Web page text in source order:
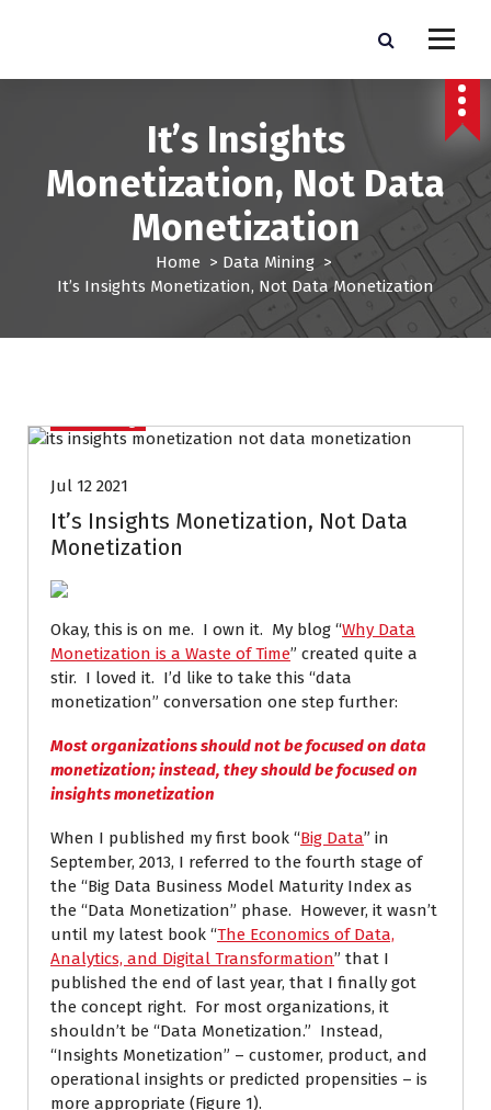
p
Lead Brokers USA
Pro Lead Brokers USA | Targeted Sales Leads | Pro Lead Brokers USA
It’s Insights
Monetization, Not Data
Monetization
Home > Data Mining>
It’s Insights Monetization, Not Data Monetization
Jul 12 2021
It’s Insights Monetization, Not Data
Monetization
Okay, this is on me. I own it. My blog “Why Data
Monetization is a Waste of Time” created quite a
stir. I loved it. I’d like to take this “data
monetization” conversation one step further:
Most organizations should not be focused on data
monetization; instead, they should be focused on
insights monetization
When I published my first book “Big Data” in
September, 2013, I referred to the fourth stage of
the “Big Data Business Model Maturity Index as
the “Data Monetization” phase. However, it wasn’t
until my latest book “The Economics of Data,
Analytics, and Digital Transformation” that I
published the end of last year, that I finally got
the concept right. For most organizations, it
shouldn’t be “Data Monetization.” Instead,
“Insights Monetization” – customer, product, and
operational insights or predicted propensities – is
more appropriate (Figure 1).